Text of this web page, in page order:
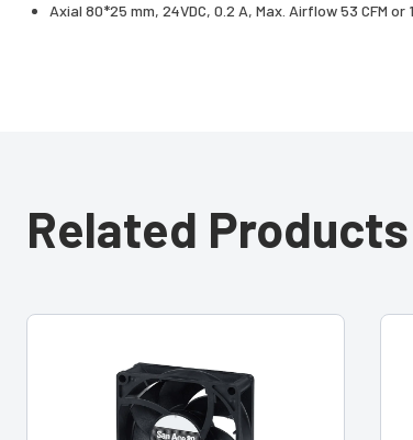
Axial 80*25 mm, 24VDC, 0.2 A, Max. Airflow 53 CFM
Related Products